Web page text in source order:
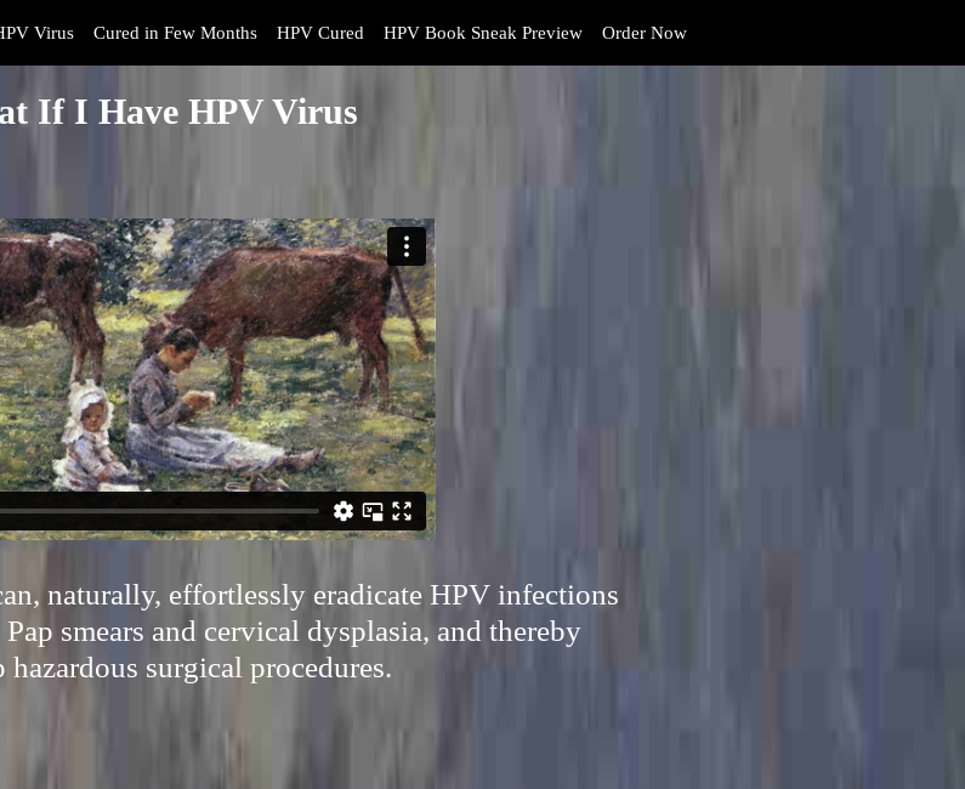
Virus Cured in Few Months HPV Cured HPV Book Sneak Preview Order Now
If I Have HPV Virus
naturally, effortlessly eradicate HPV infections
Pap smears and cervical dysplasia, and thereby
hazardous surgical procedures.